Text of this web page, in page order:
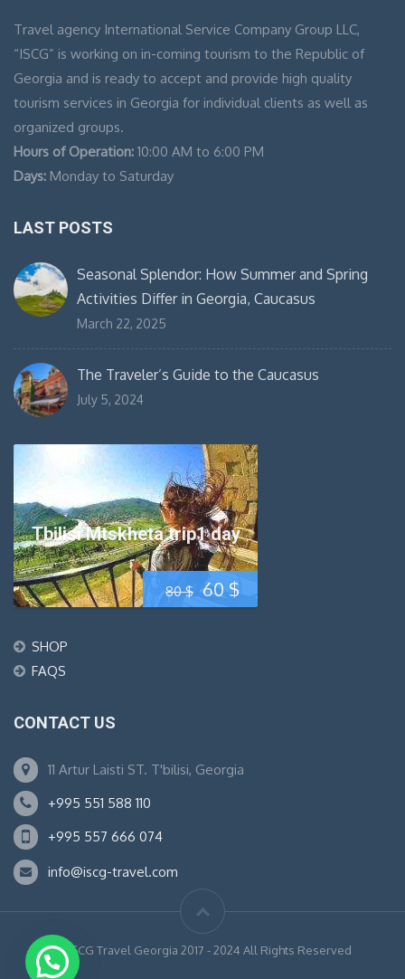
Travel agency International Service Company Group LLC,
“ISCG” is working on in-coming tourism to the Republic of
Georgia and is ready to accept and provide high quality
tourism services in Georgia for individual clients as well as
organized groups.
Hours of Operation: 10:00 AM to 6:00 PM
Days: Monday to Saturday
LAST POSTS
Seasonal Splendor: How Summer and Spring
Activities Differ in Georgia, Caucasus
March 22, 2025
The Traveler’s Guide to the Caucasus
July 5, 2024
80$ Original
60$
Tbilisi Mtskheta trip1 day
SHOP
FAQS
CONTACT US
11 Artur Laisti ST. T'bilisi, Georgia
+995 551 588 110
+995 557 666 074
info@iscg-travel.com
© ISCG Travel Georgia 2017 - 2024 All Rights Reserved